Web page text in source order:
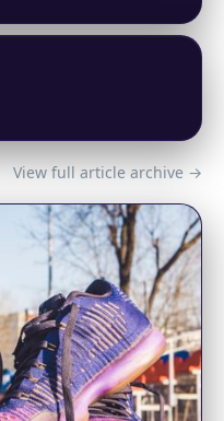
View full article archive →